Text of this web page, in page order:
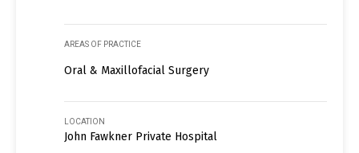
AREAS OF PRACTICE
Oral & Maxillofacial Surgery
LOCATION
John Fawkner Private Hospital